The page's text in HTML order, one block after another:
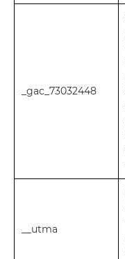
_gac_73032448
__utma